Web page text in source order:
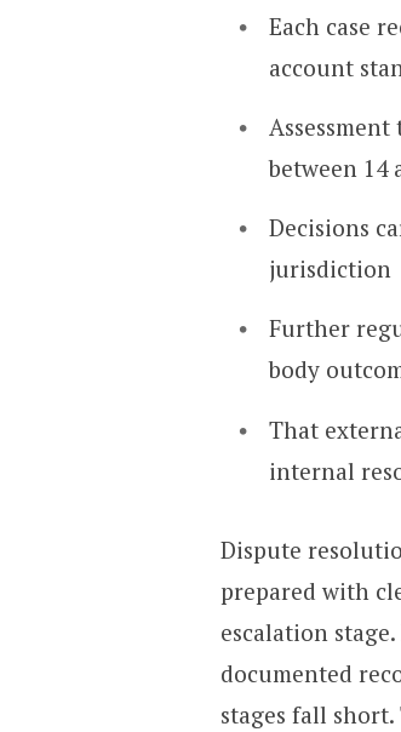
Each case
account
between 14
Decisions
jurisdiction
Further
body
That
internal
Dispute
prepared with
escalation
documented
stages fall